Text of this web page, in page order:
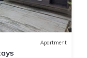
Apartment